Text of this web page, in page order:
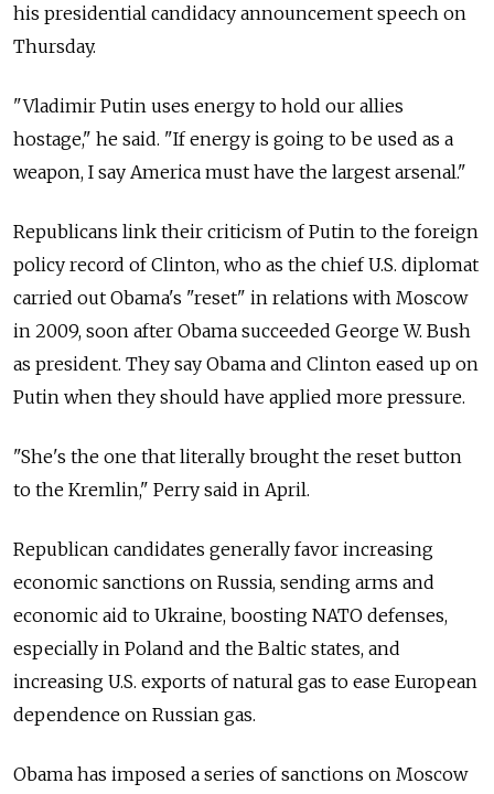
his presidential candidacy announcement speech on
Thursday.
"Vladimir Putin uses energy to hold our allies
hostage," he said. "If energy is going to be used as a
weapon, I say America must have the largest arsenal."
Republicans link their criticism of Putin to the foreign
policy record of Clinton, who as the chief U.S. diplomat
carried out Obama's "reset" in relations with Moscow
in 2009, soon after Obama succeeded George W. Bush
as president. They say Obama and Clinton eased up on
Putin when they should have applied more pressure.
"She's the one that literally brought the reset button
to the Kremlin," Perry said in April.
Republican candidates generally favor increasing
economic sanctions on Russia, sending arms and
economic aid to Ukraine, boosting NATO defenses,
especially in Poland and the Baltic states, and
increasing U.S. exports of natural gas to ease European
dependence on Russian gas.
Obama has imposed a series of sanctions on Moscow